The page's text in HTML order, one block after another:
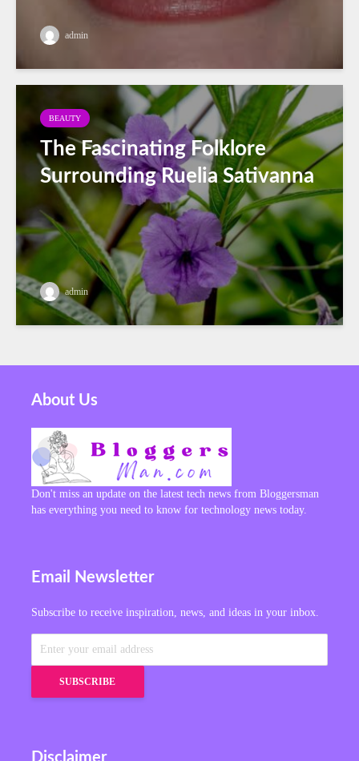
admin
BEAUTY
The Fascinating Folklore
Surrounding Ruelia Sativanna
admin
About Us
Don't miss an update on the latest tech news from Bloggersman
has everything you need to know for technology news today.
Email Newsletter
Subscribe to receive inspiration, news, and ideas in your inbox.
Disclaimer